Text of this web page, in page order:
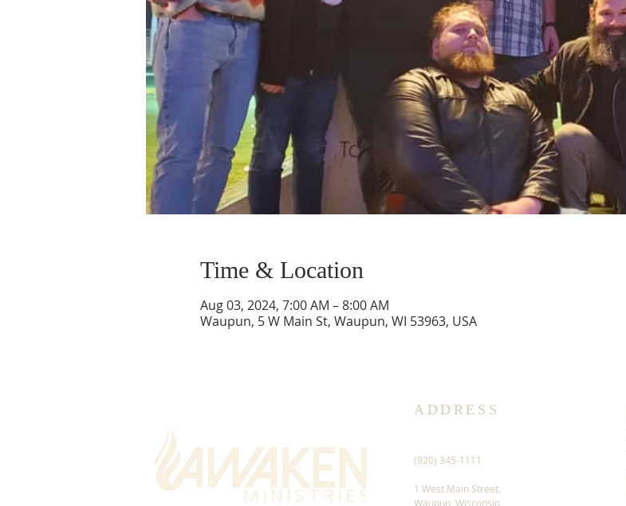
Time & Location
Aug 03, 2024, 7:00 AM – 8:00 AM
Waupun, 5 W Main St, Waupun, WI 53963, USA
ADDRESS
(920) 345-1111
1 West Main Street,
Waupun, Wisconsin